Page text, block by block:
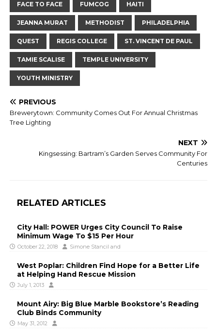
FACE TO FACE FUMCOG HAITI
JEANNA MURAT METHODIST PHILADELPHIA
QUEST REGIS COLLEGE ST. VINCENT DE PAUL
TAMIE SCALISE TEMPLE UNIVERSITY
YOUTH MINISTRY
PREVIOUS
Brewerytown: Community Comes Out For Annual Christmas
Tree Lighting
NEXT
Kingsessing: Bartram’s Garden Serves Community For
Centuries
RELATED ARTICLES
City Hall: POWER Urges City Council To Raise
Minimum Wage To $15 Per Hour
October 22, 2018 Simone Stancil and
West Poplar: Children Find Hope for a Better Life
at Helping Hand Rescue Mission
July 1, 2013
Mount Airy: Big Blue Marble Bookstore’s Reading
Club Binds Community
May 31, 2012